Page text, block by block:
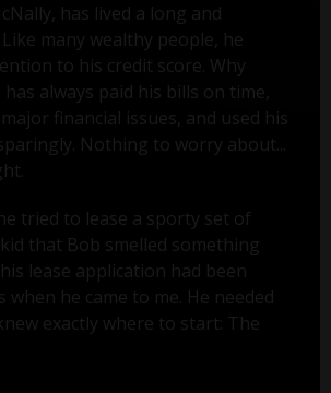
has lived a long and
many wealthy people, he
to his credit score. Why
always paid his bills on time,
financial issues, and used his
Nothing to worry about...
tried to lease a sporty set of
that Bob smelled something
lease application had been
when he came to me. He needed
exactly where to start: The